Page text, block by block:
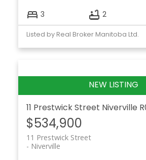
3 2
Listed by Real Broker Manitoba Ltd.
11 Prestwick Street Niverville
$534,900
11 Prestwick Street
Niverville